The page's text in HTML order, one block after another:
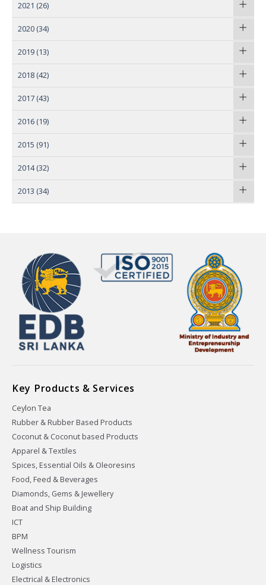
2021 (26)
2020 (34)
2019 (13)
2018 (42)
2017 (43)
2016 (19)
2015 (91)
2014 (32)
2013 (34)
Key Products & Services
Ceylon Tea
Rubber & Rubber Based Products
Coconut & Coconut based Products
Apparel & Textiles
Spices, Essential Oils & Oleoresins
Food, Feed & Beverages
Diamonds, Gems & Jewellery
Boat and Ship Building
ICT
BPM
Wellness Tourism
Logistics
Electrical & Electronics